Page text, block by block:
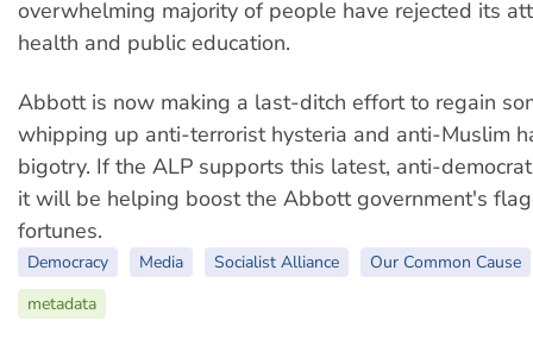
overwhelming majority of people have rejected its
health and public education.
Abbott is now making a last-ditch effort to regain
whipping up anti-terrorist hysteria and anti-Muslim
bigotry. If the ALP supports this latest, anti-
it will be helping boost the Abbott government's
fortunes.
Democracy Media Socialist Alliance
Our Common Cause
metadata